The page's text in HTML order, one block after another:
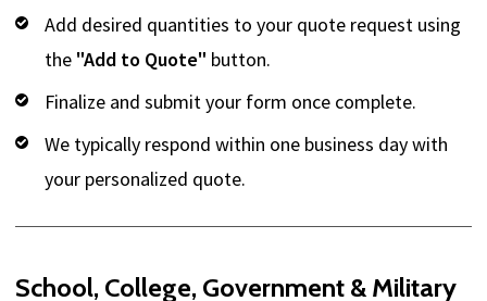
Add desired quantities to your quote request using
the "Add to Quote" button.
Finalize and submit your form once complete.
We typically respond within one business day with
your personalized quote.
School, College, Government & Military